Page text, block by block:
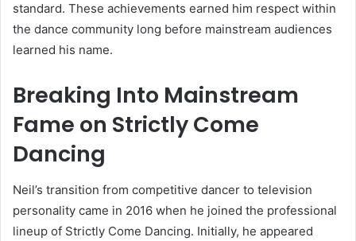
standard. These achievements earned him respect within
the dance community long before mainstream audiences
learned his name.
Breaking Into Mainstream
Fame on Strictly Come
Dancing
Neil’s transition from competitive dancer to television
personality came in 2016 when he joined the professional
lineup of Strictly Come Dancing. Initially, he appeared